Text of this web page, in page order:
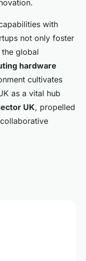
with
not only foster
global
hardware
cultivates
as a vital hub
UK, propelled